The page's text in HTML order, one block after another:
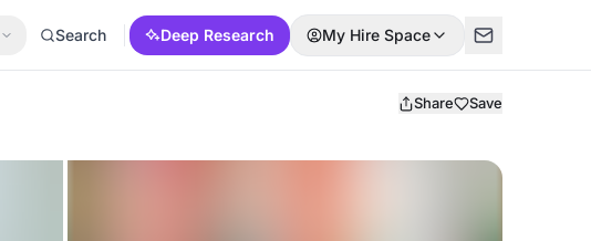
Search Deep Research My Hire Space
Share Save